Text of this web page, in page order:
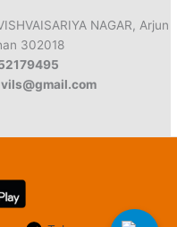
NAGAR, Arjun
302018